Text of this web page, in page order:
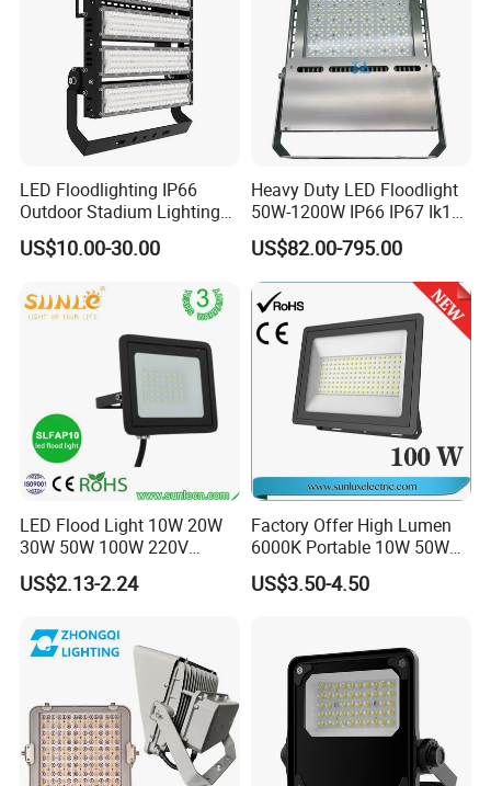
LED Floodlighting IP66
Outdoor Stadium Lighting
500W/750W/1000W/1250
W/1500W LED Lighting
US$10.00-30.00
Heavy Duty LED Floodlight
50W-1200W IP66 IP67 Ik10
150lm/W 100-277V CE
Certified for Marine Port,
Industrial Site, Security and
Building Facade Lighting
Project
US$82.00-795.00
LED Flood Light 10W 20W
30W 50W 100W 220V
Floodlights Wall Light IP65
Waterproof White Reflector
Spotlight
US$2.13-2.24
Factory Offer High Lumen
6000K Portable 10W 50W
100W 200W SMD LED
Flood Light Aluminum
US$3.50-4.50